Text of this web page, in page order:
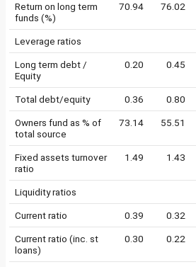
Return on long term
funds (%)
70.94 76.02
Leverage ratios
Long term debt /
Equity
0.20 0.45
Total debt/equity 0.36 0.80
Owners fund as % of
total source
73.14 55.51
Fixed assets turnover
ratio
1.49 1.43
Liquidity ratios
Current ratio 0.39 0.32
Current ratio (inc. st
loans)
0.30 0.22